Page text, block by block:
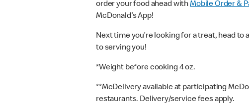
order your food ahead withMobile Order &
McDonald’s App!
Next time you’re looking for a treat, head to
to serving you!
*Weight before cooking 4 oz.
**McDelivery available at participating
restaurants. Delivery/service fees apply.